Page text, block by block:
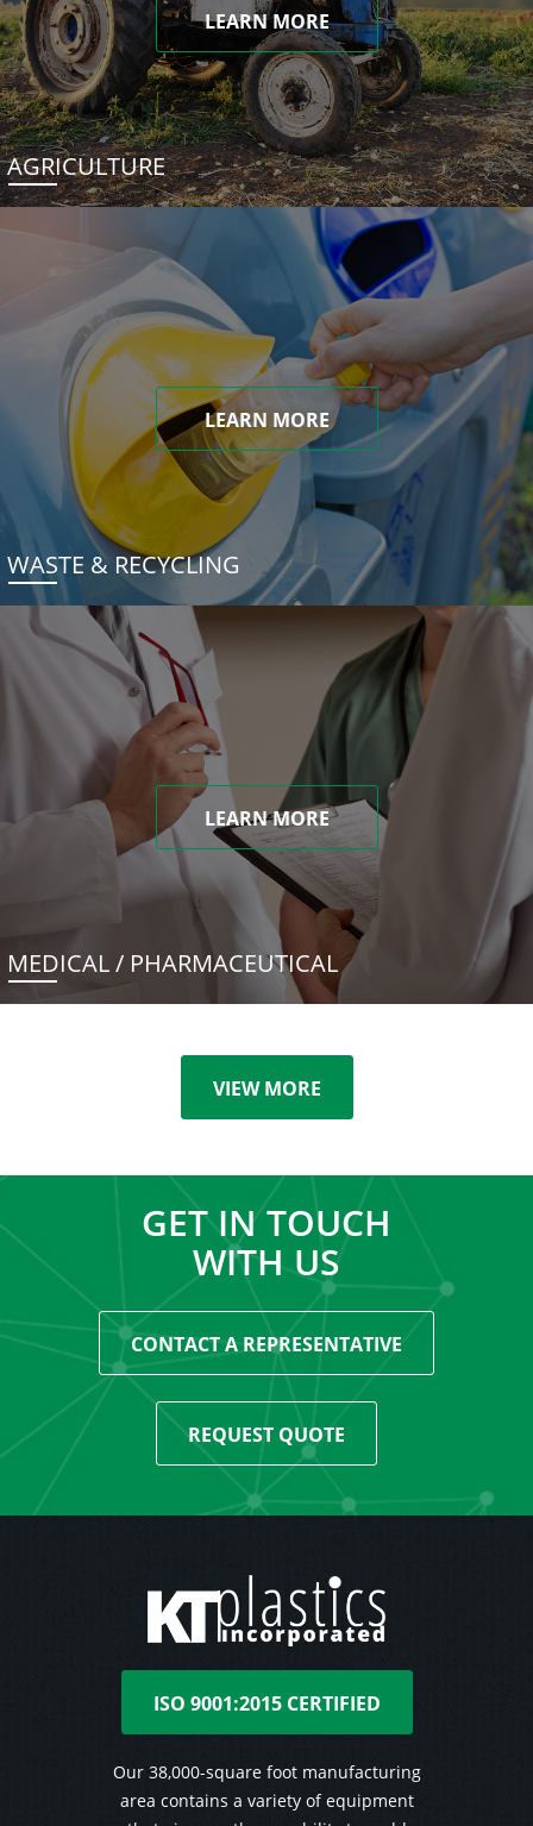
LEARN MORE
AGRICULTURE
LEARN MORE
WASTE & RECYCLING
LEARN MORE
MEDICAL / PHARMACEUTICAL
VIEW MORE
GET IN TOUCH
WITH US
CONTACT A REPRESENTATIVE
REQUEST QUOTE
ISO 9001:2015 CERTIFIED
Our 38,000-square foot manufacturing
area contains a variety of equipment